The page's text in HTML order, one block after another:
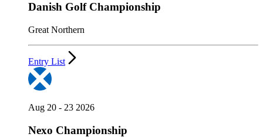
Danish Golf Championship
Great Northern
Entry List
Aug 20 - 23 2026
Nexo Championship